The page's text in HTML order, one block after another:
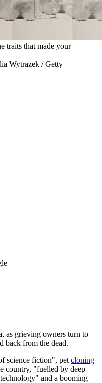
traits that made your
Wytrazek / Getty
as grieving owners turn to
back from the dead.
science fiction", pet cloning
country, "fuelled by deep
and a booming